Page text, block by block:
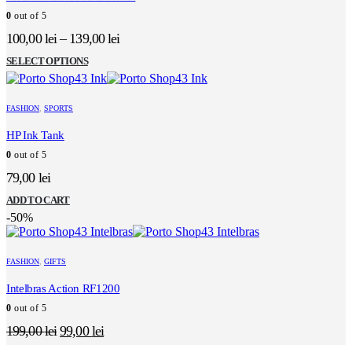
0 out of 5
100,00lei–139,00lei
SELECT OPTIONSThis
product
has
product
page
FASHION, SPORTS
HP Ink Tank
0 out of 5
79,00 lei
ADD TO CART
-50%
FASHION, GIFTS
Intelbras Action RF1200
0 out of 5
199,00leiOriginal
99,00leiCurrent